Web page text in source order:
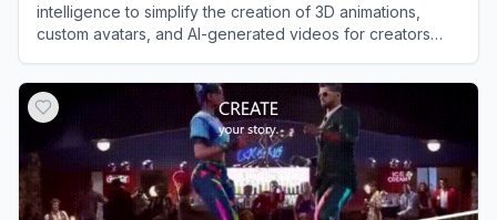
intelligence to simplify the creation of 3D animations,
custom avatars, and AI-generated videos for creators